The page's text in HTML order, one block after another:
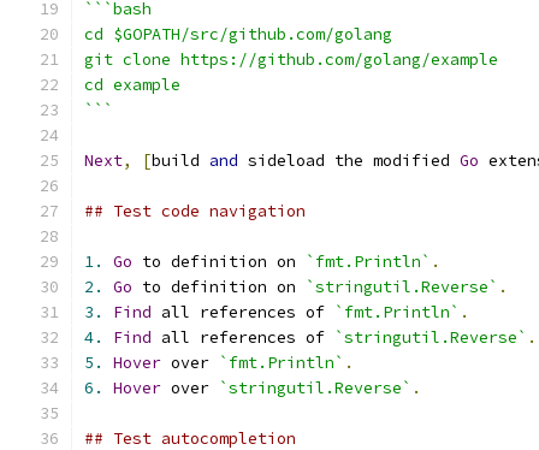
```bash
cd $GOPATH/src/github.com/golang
git clone https://github.com/golang/example
cd example
```
Next, [build and sideload the modified Go
## Test code navigation
1. Go to definition on `fmt.Println` .
2.
Go to definition on `stringutil.Reverse` .
3.
Find all references of `fmt.Println` .
4.
Find all references of `stringutil.Reverse` .
5.
Hover over `fmt.Println` .
6.
Hover over `stringutil.Reverse` .
## Test autocompletion